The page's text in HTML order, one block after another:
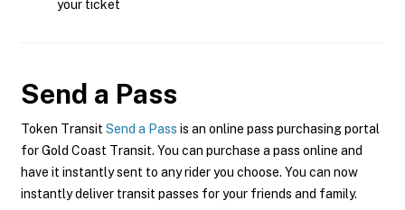
your ticket
Send a Pass
Token Transit Send a Pass is an online pass purchasing portal
for Gold Coast Transit. You can purchase a pass online and
have it instantly sent to any rider you choose. You can now
instantly deliver transit passes for your friends and family.